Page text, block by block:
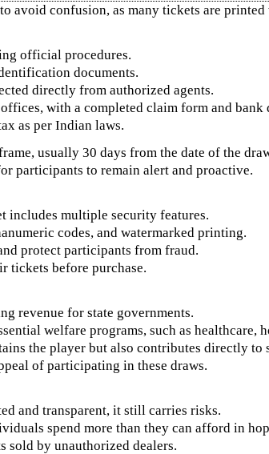
avoid confusion, as many tickets are
official procedures.
documents.
directly from authorized agents.
with a completed claim form and bank
as per Indian laws.
usually 30 days from the date of the
participants to remain alert and proactive.
includes multiple security features.
codes, and watermarked printing.
protect participants from fraud.
tickets before purchase.
revenue for state governments.
welfare programs, such as healthcare,
the player but also contributes directly to
of participating in these draws.
and transparent, it still carries risks.
spend more than they can afford in
by unauthorized dealers.